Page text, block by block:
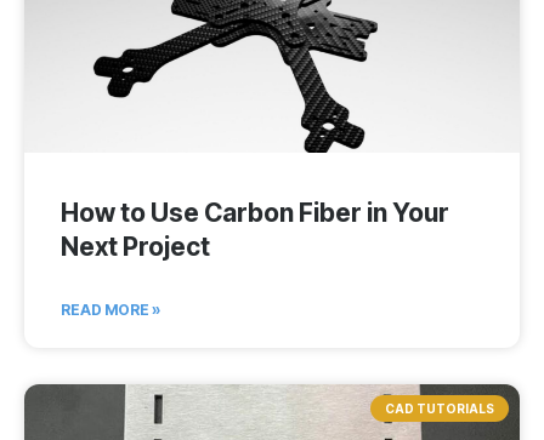
How to Use Carbon Fiber in Your
Next Project
READ MORE »
CAD TUTORIALS